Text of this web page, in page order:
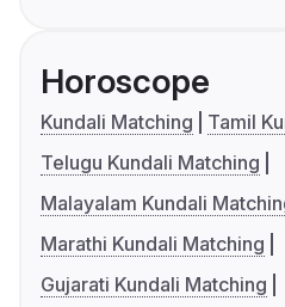
Horoscope
Kundali Matching
Tamil
Telugu Kundali Matching
Malayalam Kundali
Marathi Kundali Matching
Gujarati Kundali Matching